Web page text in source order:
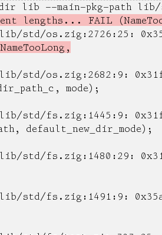
--main-pkg-path lib/
lengths... FAIL
std/os.zig:2726:25:
std/os.zig:2682:9:
mode);
std/fs.zig:1445:9:
default_new_dir_mode);
std/fs.zig:1480:29:
fs.zig:1491:9: